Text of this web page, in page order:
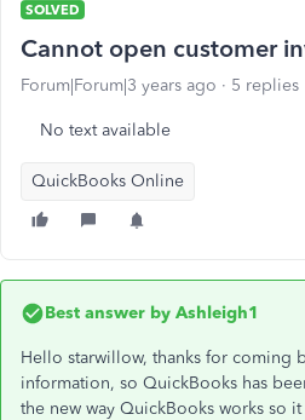
SOLVED
Cannot open customer
Forum|Forum|3 years ago 5 replies
No text available
QuickBooks Online
Best answer by Ashleigh1
Hello starwillow, thanks for coming
information, so QuickBooks has
the new way QuickBooks works so